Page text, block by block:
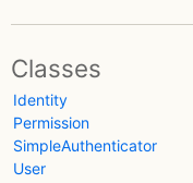
Classes
Identity
Permission
SimpleAuthenticator
User